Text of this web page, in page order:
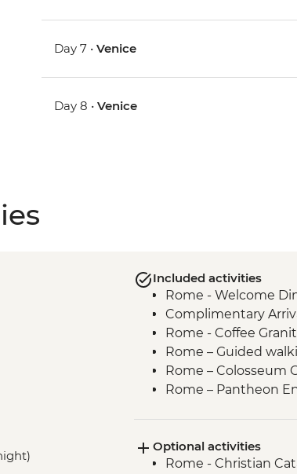
Day 7 •Venice
Day 8 •Venice
Included activities
Rome - Welcome
Complimentary
Rome - Coffee
Rome – Guided
Rome – Colosseum
Rome – Pantheon
Rome - Vatican
- Early Access
Optional activities
Rome - Christian